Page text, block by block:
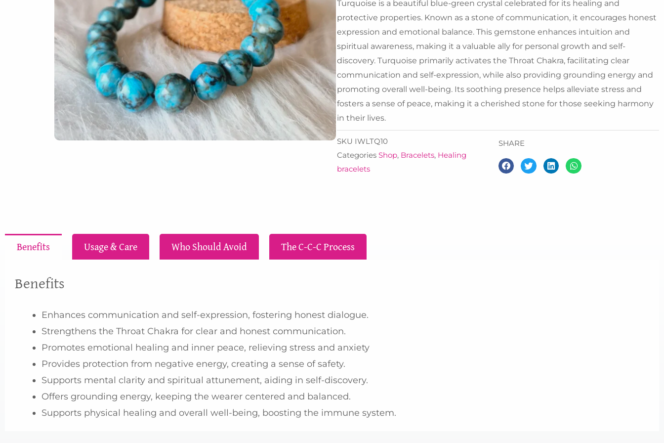
Turquoise is a beautiful blue-green crystal celebrated for its healing and
protective properties. Known as a stone of communication, it encourages honest
expression and emotional balance. This gemstone enhances intuition and
spiritual awareness, making it a valuable ally for personal growth and self-
discovery. Turquoise primarily activates the Throat Chakra, facilitating clear
communication and self-expression, while also providing grounding energy and
promoting overall well-being. Its soothing presence helps alleviate stress and
fosters a sense of peace, making it a cherished stone for those seeking harmony
in their lives.
SKU IWLTQ10
Categories Shop, Bracelets, Healing
bracelets
SHARE
Benefits Usage & Care Who Should Avoid The C-C-C Process
Benefits
Enhances communication and self-expression, fostering honest dialogue.
Strengthens the Throat Chakra for clear and honest communication.
Promotes emotional healing and inner peace, relieving stress and anxiety
Provides protection from negative energy, creating a sense of safety.
Supports mental clarity and spiritual attunement, aiding in self-discovery.
Offers grounding energy, keeping the wearer centered and balanced.
Supports physical healing and overall well-being, boosting the immune system.